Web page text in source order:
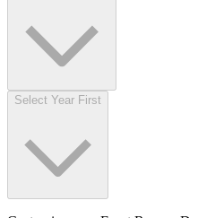
Select Year First